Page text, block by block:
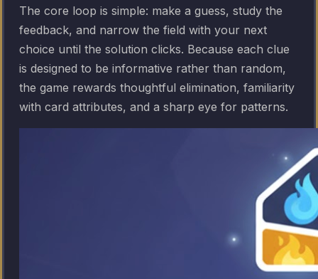
The core loop is simple: make a guess, study the
feedback, and narrow the field with your next
choice until the solution clicks. Because each clue
is designed to be informative rather than random,
the game rewards thoughtful elimination, familiarity
with card attributes, and a sharp eye for patterns.